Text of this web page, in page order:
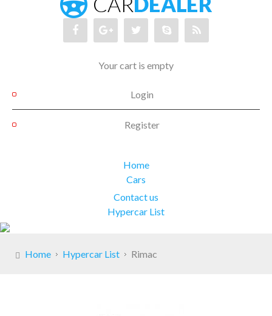
Your cart is empty
Login
Register
Home
Cars
Contact us
Hypercar List
Home Hypercar List Rimac